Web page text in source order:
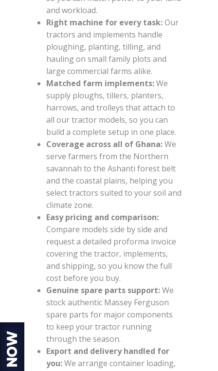
and workload.
Right machine for every task:Our
tractors and implements handle
ploughing, planting, tilling, and
hauling on small family plots and
large commercial farms alike.
Matched farm implements:We
supply ploughs, tillers, planters,
harrows, and trolleys that attach to
all our tractor models, so you can
build a complete setup in one place.
Coverage across all of Ghana:We
serve farmers from the Northern
savannah to the Ashanti forest belt
and the coastal plains, helping you
select tractors suited to your soil and
climate zone.
Easy pricing and comparison:
Compare models side by side and
request a detailed proforma invoice
covering the tractor, implements,
and shipping, so you know the full
cost before you buy.
Genuine spare parts support:We
stock authentic Massey Ferguson
spare parts for major components
to keep your tractor running
through the season.
Export and delivery handled for
you:We arrange container loading,